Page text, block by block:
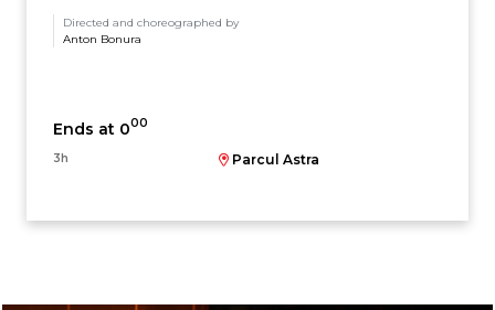
Directed and choreographed by
Anton Bonura
Ends at 000
3h Parcul Astra